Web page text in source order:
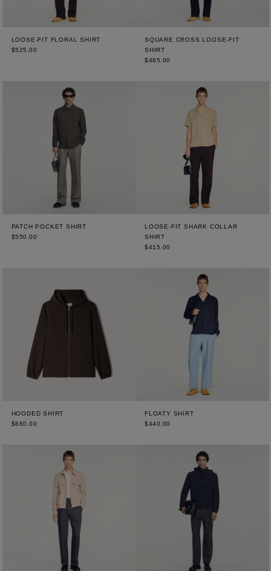
LOOSE-FIT FLORAL SHIRT
$525.00
SQUARE CROSS LOOSE-FIT
SHIRT
$485.00
PATCH POCKET SHIRT
$550.00
LOOSE-FIT SHARK COLLAR
SHIRT
$415.00
HOODED SHIRT
$660.00
FLOATY SHIRT
$440.00